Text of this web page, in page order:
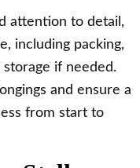
attention to detail,
including packing,
storage if needed.
and ensure a
from start to